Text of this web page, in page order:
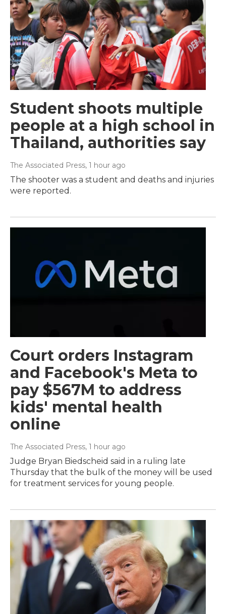
Student shoots multiple
people at a high school in
Thailand, authorities say
The Associated Press, 1 hour ago
The shooter was a student and deaths and injuries
were reported.
Court orders Instagram
and Facebook's Meta to
pay $567M to address
kids' mental health
online
The Associated Press, 1 hour ago
Judge Bryan Biedscheid said in a ruling late
Thursday that the bulk of the money will be used
for treatment services for young people.